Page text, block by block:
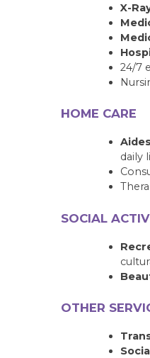
X-
24/7
HOME CARE
daily
SOCIAL
OTHER